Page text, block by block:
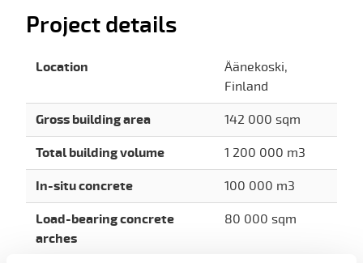
Project details
Location
Äänekoski,
Finland
Gross building area 142 000 sqm
Total building volume 1 200 000 m3
In-situ concrete 100 000 m3
Load-bearing concrete
arches
80 000 sqm